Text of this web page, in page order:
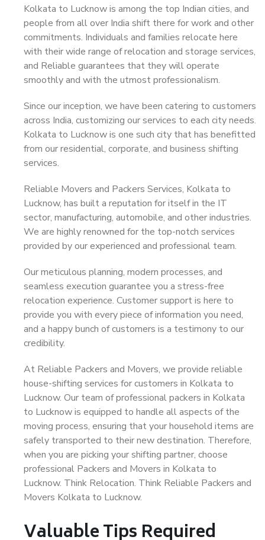
Kolkata to Lucknow is among the top Indian cities, and
people from all over India shift there for work and other
commitments. Individuals and families relocate here
with their wide range of relocation and storage services,
and Reliable guarantees that they will operate
smoothly and with the utmost professionalism.
Since our inception, we have been catering to customers
across India, customizing our services to each city needs.
Kolkata to Lucknow is one such city that has benefitted
from our residential, corporate, and business shifting
services.
Reliable Movers and Packers Services, Kolkata to
Lucknow, has built a reputation for itself in the IT
sector, manufacturing, automobile, and other industries.
We are highly renowned for the top-notch services
provided by our experienced and professional team.
Our meticulous planning, modern processes, and
seamless execution guarantee you a stress-free
relocation experience. Customer support is here to
provide you with every piece of information you need,
and a happy bunch of customers is a testimony to our
credibility.
At Reliable Packers and Movers, we provide reliable
house-shifting services for customers in Kolkata to
Lucknow. Our team of professional packers in Kolkata
to Lucknow is equipped to handle all aspects of the
moving process, ensuring that your household items are
safely transported to their new destination. Therefore,
when you are picking your shifting partner, choose
professional Packers and Movers in Kolkata to
Lucknow. Think Relocation. Think Reliable Packers and
Movers Kolkata to Lucknow.
Valuable Tips Required